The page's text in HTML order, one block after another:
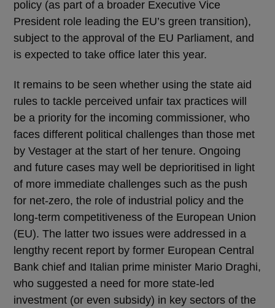
policy (as part of a broader Executive Vice
President role leading the EU’s green transition),
subject to the approval of the EU Parliament, and
is expected to take office later this year.
It remains to be seen whether using the state aid
rules to tackle perceived unfair tax practices will
be a priority for the incoming commissioner, who
faces different political challenges than those met
by Vestager at the start of her tenure. Ongoing
and future cases may well be deprioritised in light
of more immediate challenges such as the push
for net-zero, the role of industrial policy and the
long-term competitiveness of the European Union
(EU). The latter two issues were addressed in a
lengthy recent report by former European Central
Bank chief and Italian prime minister Mario Draghi,
who suggested a need for more state-led
investment (or even subsidy) in key sectors of the